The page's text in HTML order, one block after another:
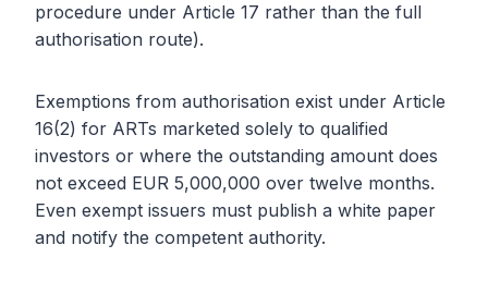
procedure under Article 17 rather than the full
authorisation route).
Exemptions from authorisation exist under Article
16(2) for ARTs marketed solely to qualified
investors or where the outstanding amount does
not exceed EUR 5,000,000 over twelve months.
Even exempt issuers must publish a white paper
and notify the competent authority.